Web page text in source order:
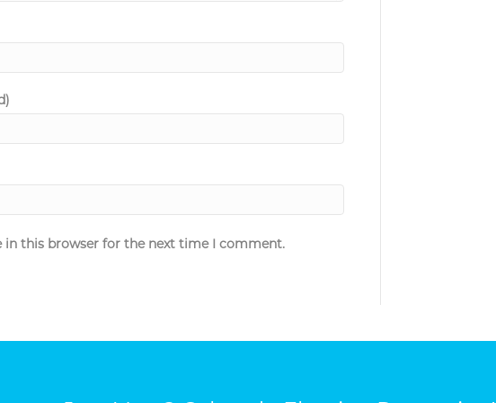
in this browser for the next time I comment.